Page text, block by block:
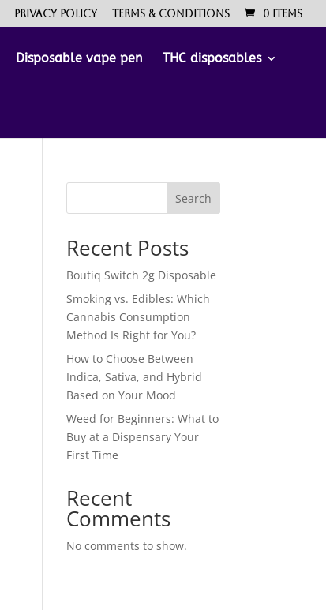
Privacy Policy Terms & Conditions 0 Items
Disposable vape pen THC disposables
Search
Recent Posts
Boutiq Switch 2g Disposable
Smoking vs. Edibles: Which
Cannabis Consumption
Method Is Right for You?
How to Choose Between
Indica, Sativa, and Hybrid
Based on Your Mood
Weed for Beginners: What to
Buy at a Dispensary Your
First Time
Recent
Comments
No comments to show.